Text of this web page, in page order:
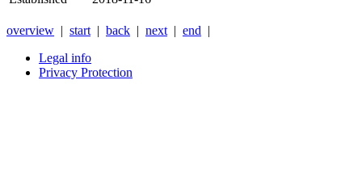
overview | start | back | next | end |
Legal info
Privacy Protection